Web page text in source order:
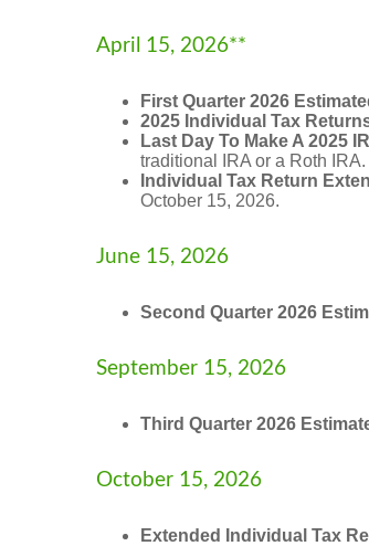
April 15, 2026**
First Quarter 2026
2025 Individual Tax
Last Day To Make A 2025
traditional IRA or a Roth IRA.
Individual Tax Return
October 15, 2026.
June 15, 2026
Second Quarter 2026
September 15, 2026
Third Quarter 2026
October 15, 2026
Extended Individual Tax